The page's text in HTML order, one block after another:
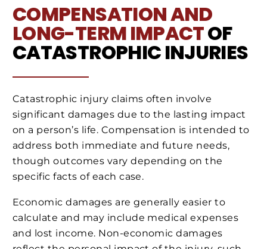
COMPENSATION AND
LONG-TERM IMPACTOF
CATASTROPHIC INJURIES
Catastrophic injury claims often involve
significant damages due to the lasting impact
on a person’s life. Compensation is intended to
address both immediate and future needs,
though outcomes vary depending on the
specific facts of each case.
Economic damages are generally easier to
calculate and may include medical expenses
and lost income. Non-economic damages